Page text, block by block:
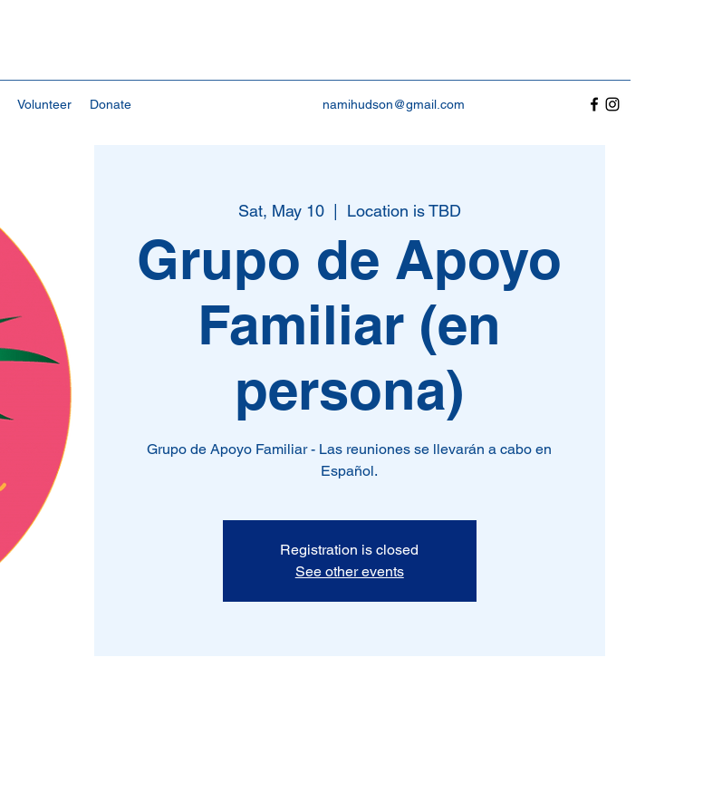
Volunteer Donate namihudson@gmail.com
Sat, May 10
  |
Location is TBD
Grupo de Apoyo
Familiar (en
persona)
Grupo de Apoyo Familiar - Las reuniones se llevarán a cabo en
Español.
Registration is closed
See other events